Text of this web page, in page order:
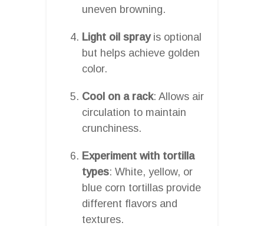
uneven browning.
Light oil sprayis optional
but helps achieve golden
color.
Cool on a rack: Allows air
circulation to maintain
crunchiness.
Experiment with tortilla
types: White, yellow, or
blue corn tortillas provide
different flavors and
textures.